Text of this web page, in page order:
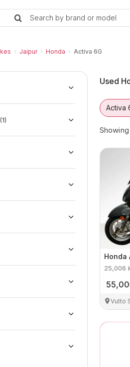
Search by brand or model
› Jaipur › Honda › Activa 6G
6G Bikes in
6G Available in Jaipur
Range & EMI Options
Activa 6G from
Honda Activa 6G
(1)
Used
Activa
Showing
Honda
25,006
Vutto